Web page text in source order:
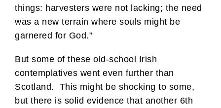
things: harvesters were not lacking; the need
was a new terrain where souls might be
garnered for God.”
But some of these old-school Irish
contemplatives went even further than
Scotland. This might be shocking to some,
but there is solid evidence that another 6th